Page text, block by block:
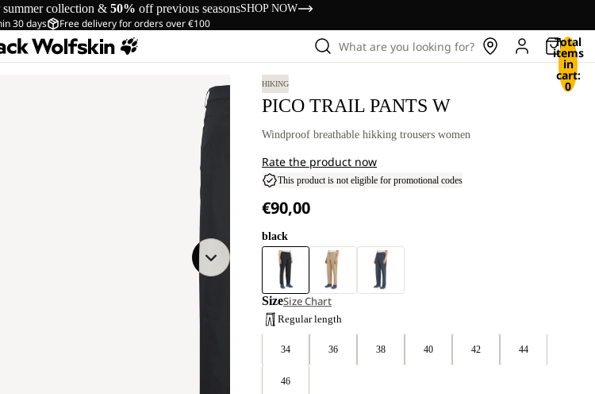
collection & 50% off previous seasonsSHOP NOW
30 days Free delivery for orders over €100
What are you looking for? Total
items
in
cart:
0
HIKING
PICO TRAIL PANTS W
Windproof breathable hikking trousers women
Rate the product now
This product is not eligible for promotional codes
€90,00
black
SizeSize Chart
Regular length
34 36 38 40 42 44
46